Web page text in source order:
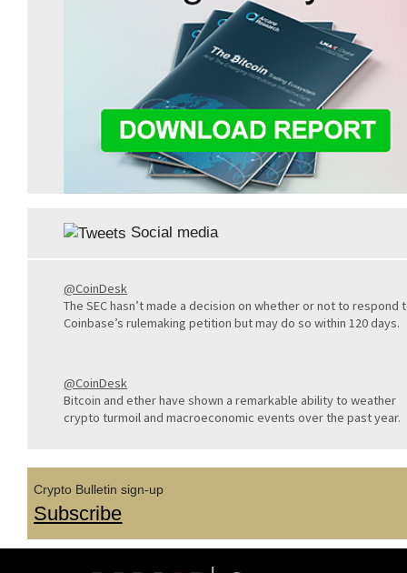
Social media
@CoinDesk
The SEC hasn’t made a decision on whether or not to respond
Coinbase’s rulemaking petition but may do so within 120 days.
@CoinDesk
Bitcoin and ether have shown a remarkable ability to weather
crypto turmoil and macroeconomic events over the past year.
Crypto Bulletin sign-up
Subscribe